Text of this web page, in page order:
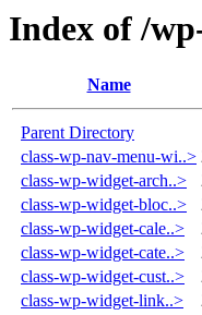
Index of /
Name
Parent Directory
class-wp-nav-menu-wi..>
class-wp-widget-arch..>
class-wp-widget-bloc..>
class-wp-widget-cale..>
class-wp-widget-cate..>
class-wp-widget-cust..>
class-wp-widget-link..>